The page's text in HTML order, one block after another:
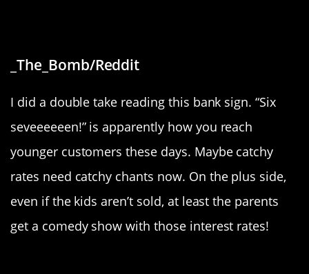
_The_Bomb/Reddit
I did a double take reading this bank sign. “Six
seveeeeeen!” is apparently how you reach
younger customers these days. Maybe catchy
rates need catchy chants now. On the plus side,
even if the kids aren’t sold, at least the parents
get a comedy show with those interest rates!